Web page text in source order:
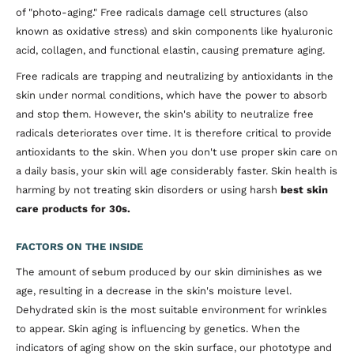
of "photo-aging." Free radicals damage cell structures (also
known as oxidative stress) and skin components like hyaluronic
acid, collagen, and functional elastin, causing premature aging.
Free radicals are trapping and neutralizing by antioxidants in the
skin under normal conditions, which have the power to absorb
and stop them. However, the skin's ability to neutralize free
radicals deteriorates over time. It is therefore critical to provide
antioxidants to the skin. When you don't use proper skin care on
a daily basis, your skin will age considerably faster. Skin health is
harming by not treating skin disorders or using harsh best skin
care products for 30s.
FACTORS ON THE INSIDE
The amount of sebum produced by our skin diminishes as we
age, resulting in a decrease in the skin's moisture level.
Dehydrated skin is the most suitable environment for wrinkles
to appear. Skin aging is influencing by genetics. When the
indicators of aging show on the skin surface, our phototype and